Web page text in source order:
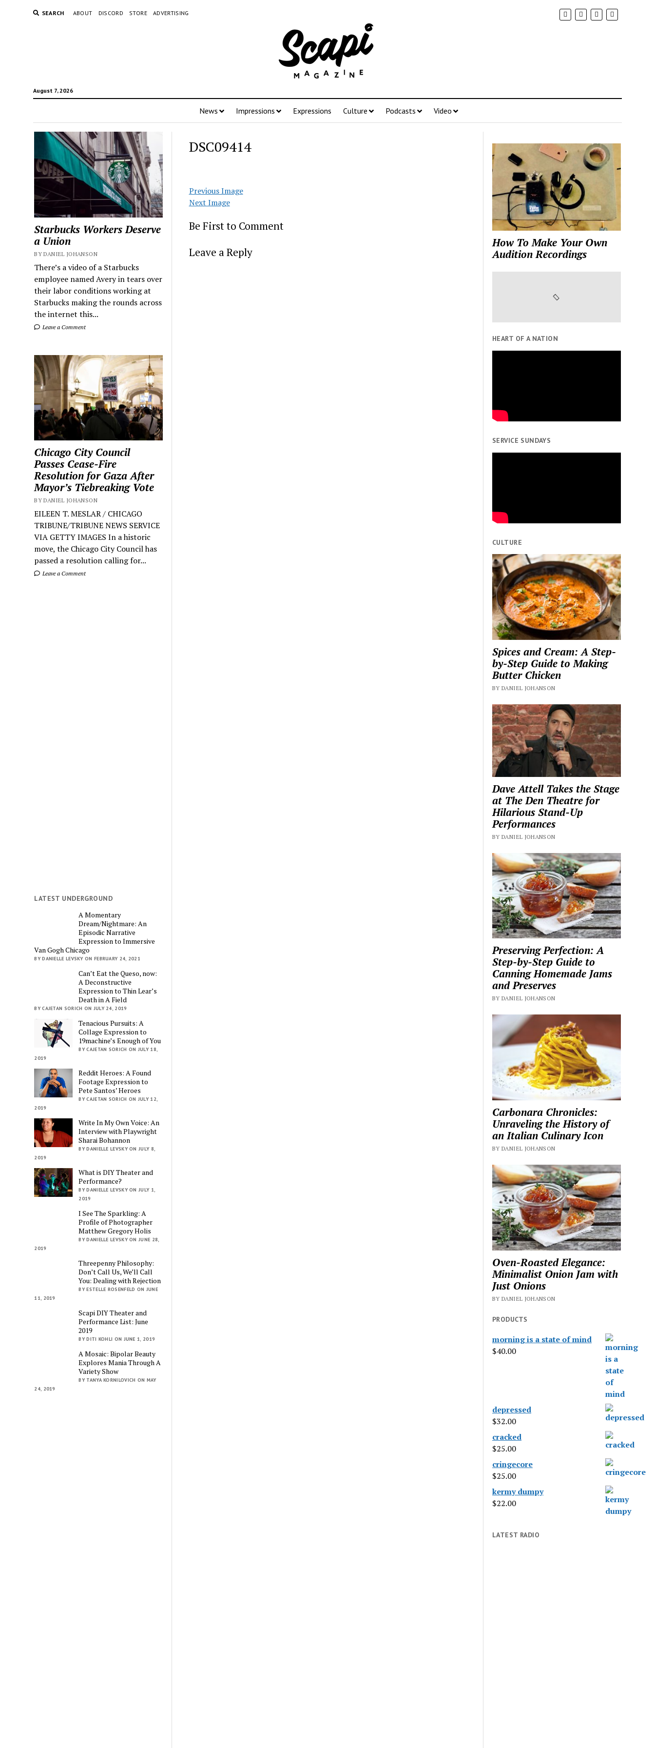
SEARCH ABOUT DISCORD STORE ADVERTISING
August 7, 2026
News Impressions Expressions Culture Podcasts Video
Starbucks Workers Deserve
a Union
BY DANIEL JOHANSON
There’s a video of a Starbucks
employee named Avery in tears over
their labor conditions working at
Starbucks making the rounds across
the internet this...
Leave a Comment
Chicago City Council
Passes Cease-Fire
Resolution for Gaza After
Mayor’s Tiebreaking Vote
BY DANIEL JOHANSON
EILEEN T. MESLAR / CHICAGO
TRIBUNE/TRIBUNE NEWS SERVICE
VIA GETTY IMAGES In a historic
move, the Chicago City Council has
passed a resolution calling for...
Leave a Comment
LATEST UNDERGROUND
A Momentary
Dream/Nightmare: An
Episodic Narrative
Expression to Immersive
Van Gogh Chicago
BY DANIELLE LEVSKY ON FEBRUARY 24, 2021
Can’t Eat the Queso, now:
A Deconstructive
Expression to Thin Lear’s
Death in A Field
BY CAJETAN SORICH ON JULY 24, 2019
Tenacious Pursuits: A
Collage Expression to
19machine’s Enough of You
BY CAJETAN SORICH ON JULY 18,
2019
Reddit Heroes: A Found
Footage Expression to
Pete Santos’ Heroes
BY CAJETAN SORICH ON JULY 12,
2019
Write In My Own Voice: An
Interview with Playwright
Sharai Bohannon
BY DANIELLE LEVSKY ON JULY 8,
2019
What is DIY Theater and
Performance?
BY DANIELLE LEVSKY ON JULY 1,
2019
I See The Sparkling: A
Profile of Photographer
Matthew Gregory Holis
BY DANIELLE LEVSKY ON JUNE 28,
2019
Threepenny Philosophy:
Don’t Call Us, We’ll Call
You: Dealing with Rejection
BY ESTELLE ROSENFELD ON JUNE
11, 2019
Scapi DIY Theater and
Performance List: June
2019
BY DITI KOHLI ON JUNE 1, 2019
A Mosaic: Bipolar Beauty
Explores Mania Through A
Variety Show
BY TANYA KORNILOVICH ON MAY
24, 2019
DSC09414
Previous Image
Next Image
Be First to Comment
Leave a Reply
How To Make Your Own
Audition Recordings
HEART OF A NATION
SERVICE SUNDAYS
CULTURE
Spices and Cream: A Step-
by-Step Guide to Making
Butter Chicken
BY DANIEL JOHANSON
Dave Attell Takes the Stage
at The Den Theatre for
Hilarious Stand-Up
Performances
BY DANIEL JOHANSON
Preserving Perfection: A
Step-by-Step Guide to
Canning Homemade Jams
and Preserves
BY DANIEL JOHANSON
Carbonara Chronicles:
Unraveling the History of
an Italian Culinary Icon
BY DANIEL JOHANSON
Oven-Roasted Elegance:
Minimalist Onion Jam with
Just Onions
BY DANIEL JOHANSON
PRODUCTS
morning is a state of mind
$40.00
depressed
$32.00
cracked
$25.00
cringecore
$25.00
kermy dumpy
$22.00
LATEST RADIO